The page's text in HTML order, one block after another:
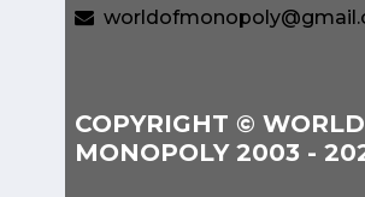
COPYRIGHT ©
MONOPOLY 2003 -